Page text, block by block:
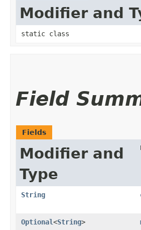
Modifier and
static class
Field
Fields
Modifier and
Type
String
Optional<String>